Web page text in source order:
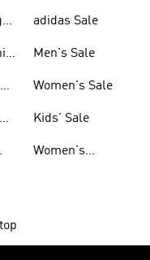
adidas Sale
Men's Sale
Women's Sale
Kids' Sale
Women's